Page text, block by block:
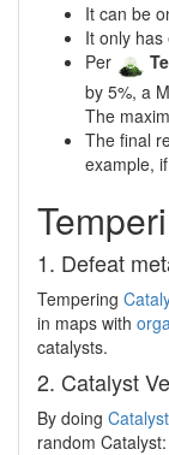
It can be
It only has
Per
by 5%, a
The
The final
example,
1. Defeat
Tempering
in maps with
catalysts.
2. Catalyst
By doing
random Catalyst: